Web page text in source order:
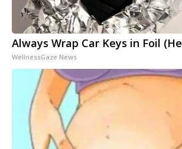
Always Wrap Car Keys in Foil
WellnessGaze News